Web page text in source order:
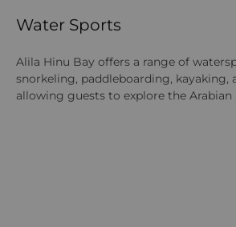
Water Sports
Alila Hinu Bay offers a range of
snorkeling, paddleboarding, kayaking,
allowing guests to explore the Arabian